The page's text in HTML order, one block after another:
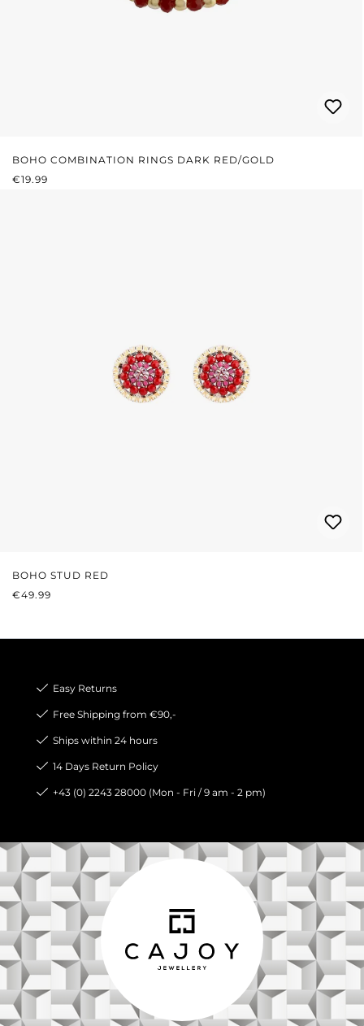
BOHO COMBINATION RINGS DARK RED/GOLD
REGULAR PRICE:
€19.99
BOHO STUD RED
REGULAR PRICE:
€49.99
Easy Returns
Free Shipping from €90,-
Ships within 24 hours
14 Days Return Policy
+43 (0) 2243 28000 (Mon - Fri / 9 am - 2 pm)